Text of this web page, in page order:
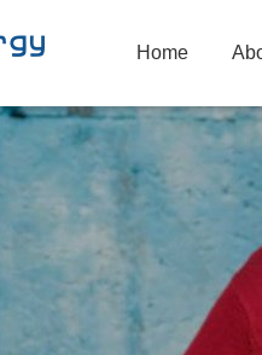
Home